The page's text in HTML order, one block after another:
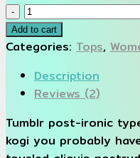
Sunny
Tank
Selected
quantity
Add to cart
Categories: Tops,
Description
Reviews (2)
Tumblr post-ironic
kogi you probably